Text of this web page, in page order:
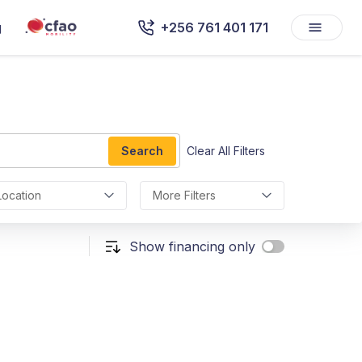
+256 761 401 171
Search Clear All Filters
More Filters
Show financing only